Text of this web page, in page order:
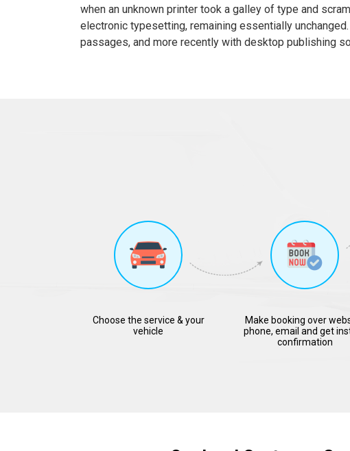
when an unknown printer took a galley of type and
electronic typesetting, remaining essentially
passages, and more recently with desktop publishing
Choose the service & your
vehicle
Make booking over
phone, email and get
confirmation